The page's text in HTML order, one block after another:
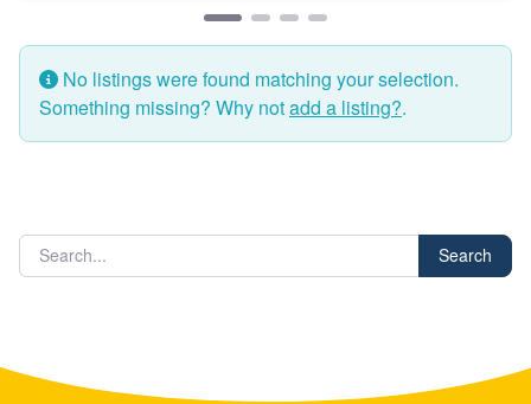
No listings were found matching your selection.
Something missing? Why notadd a listing?.
Search